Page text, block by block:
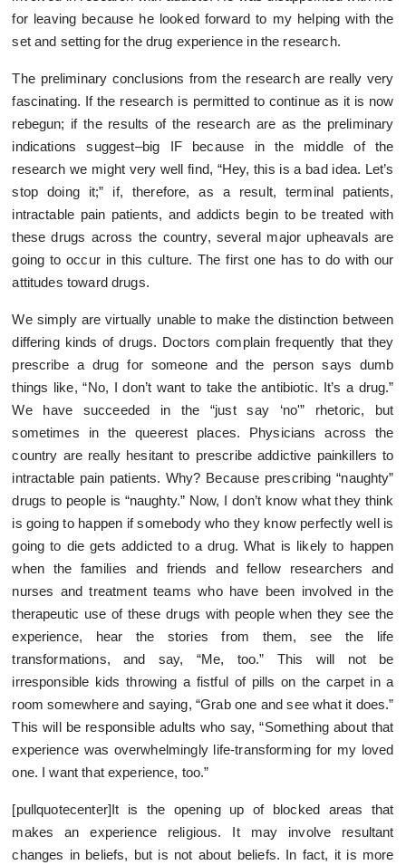
for leaving because he looked forward to my helping with the
set and setting for the drug experience in the research.
The preliminary conclusions from the research are really very
fascinating. If the research is permitted to continue as it is now
rebegun; if the results of the research are as the preliminary
indications suggest–big IF because in the middle of the
research we might very well find, “Hey, this is a bad idea. Let’s
stop doing it;” if, therefore, as a result, terminal patients,
intractable pain patients, and addicts begin to be treated with
these drugs across the country, several major upheavals are
going to occur in this culture. The first one has to do with our
attitudes toward drugs.
We simply are virtually unable to make the distinction between
differing kinds of drugs. Doctors complain frequently that they
prescribe a drug for someone and the person says dumb
things like, “No, I don’t want to take the antibiotic. It’s a drug.”
We have succeeded in the “just say ‘no'” rhetoric, but
sometimes in the queerest places. Physicians across the
country are really hesitant to prescribe addictive painkillers to
intractable pain patients. Why? Because prescribing “naughty”
drugs to people is “naughty.” Now, I don’t know what they think
is going to happen if somebody who they know perfectly well is
going to die gets addicted to a drug. What is likely to happen
when the families and friends and fellow researchers and
nurses and treatment teams who have been involved in the
therapeutic use of these drugs with people when they see the
experience, hear the stories from them, see the life
transformations, and say, “Me, too.” This will not be
irresponsible kids throwing a fistful of pills on the carpet in a
room somewhere and saying, “Grab one and see what it does.”
This will be responsible adults who say, “Something about that
experience was overwhelmingly life-transforming for my loved
one. I want that experience, too.”
[pullquotecenter]It is the opening up of blocked areas that
makes an experience religious. It may involve resultant
changes in beliefs, but is not about beliefs. In fact, it is more